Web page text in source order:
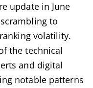
update in June
to
volatility.
the technical
and digital
notable patterns